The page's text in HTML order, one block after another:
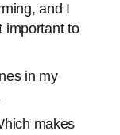
and I
important to
in my
makes